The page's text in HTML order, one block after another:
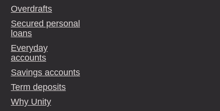
Overdrafts
Secured personal
loans
Everyday
accounts
Savings accounts
Term deposits
Why Unity